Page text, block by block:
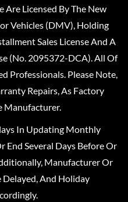
Are Licensed By The New
Vehicles (DMV), Holding
Sales License And A
(No. 2095372-DCA). All Of
Professionals. Please Note,
Repairs, As Factory
Manufacturer.
In Updating Monthly
End Several Days Before Or
Manufacturer Or
Delayed, And Holiday